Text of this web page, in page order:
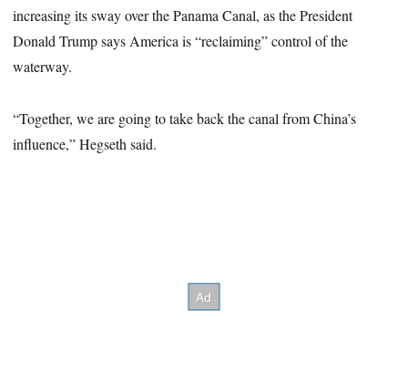
increasing its sway over the Panama Canal, as the President
Donald Trump says America is “reclaiming” control of the
waterway.
“Together, we are going to take back the canal from China’s
influence,” Hegseth said.